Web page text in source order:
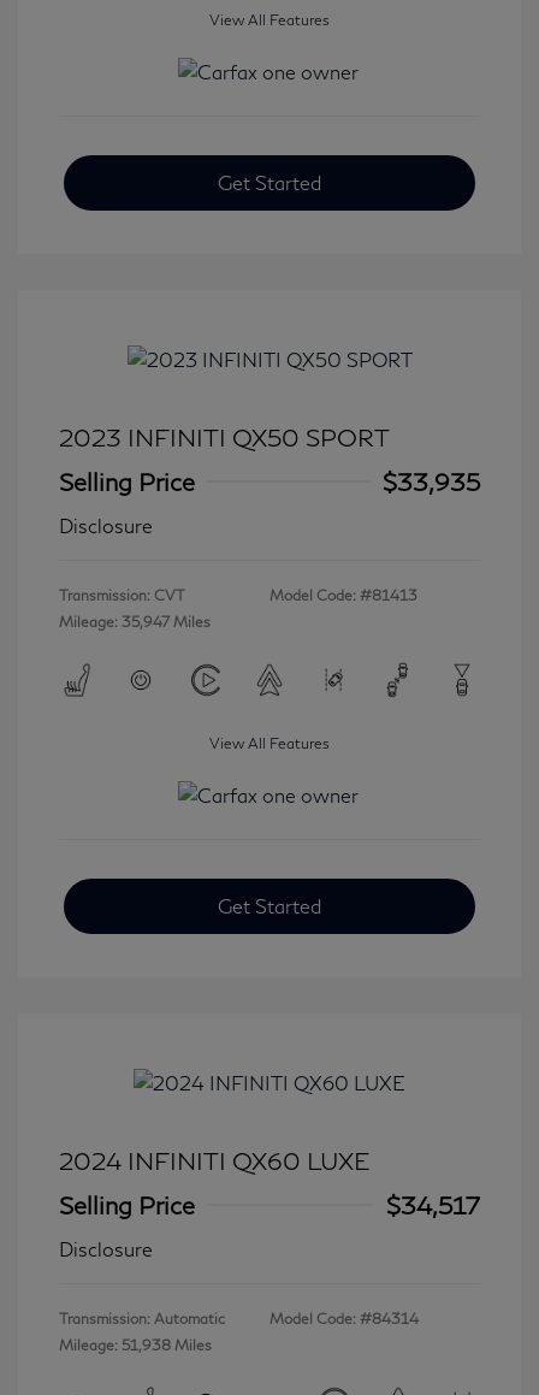
View All Features
Get Started
2023 INFINITI QX50 SPORT
Selling Price
$33,935
Disclosure
Transmission: CVT
Mileage: 35,947 Miles
Model Code: #81413
View All Features
Get Started
2024 INFINITI QX60 LUXE
Selling Price
$34,517
Disclosure
Transmission: Automatic
Mileage: 51,938 Miles
Model Code: #84314